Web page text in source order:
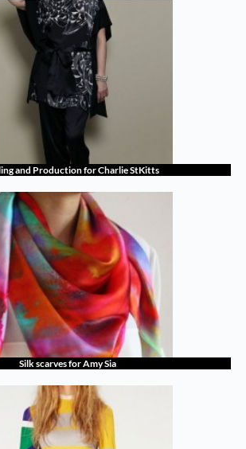
and Production for Charlie StKitts
Silk scarves for Amy Sia